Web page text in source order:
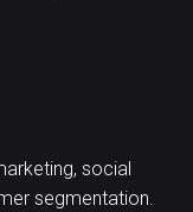
social
segmentation.